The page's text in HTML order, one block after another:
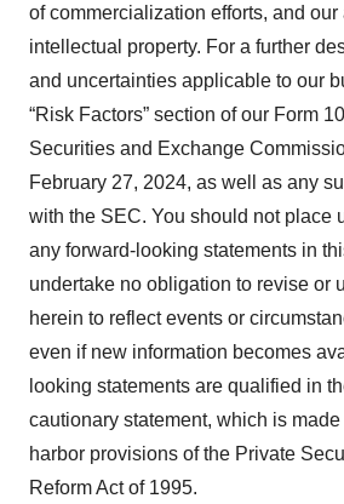
of commercialization efforts, and
intellectual property. For a further
and uncertainties applicable to our
“Risk Factors” section of our Form
Securities and Exchange
February 27, 2024, as well as any
with the SEC. You should not place
any forward-looking statements in
undertake no obligation to revise or
herein to reflect events or
even if new information becomes
looking statements are qualified in
cautionary statement, which is
harbor provisions of the Private
Reform Act of 1995.